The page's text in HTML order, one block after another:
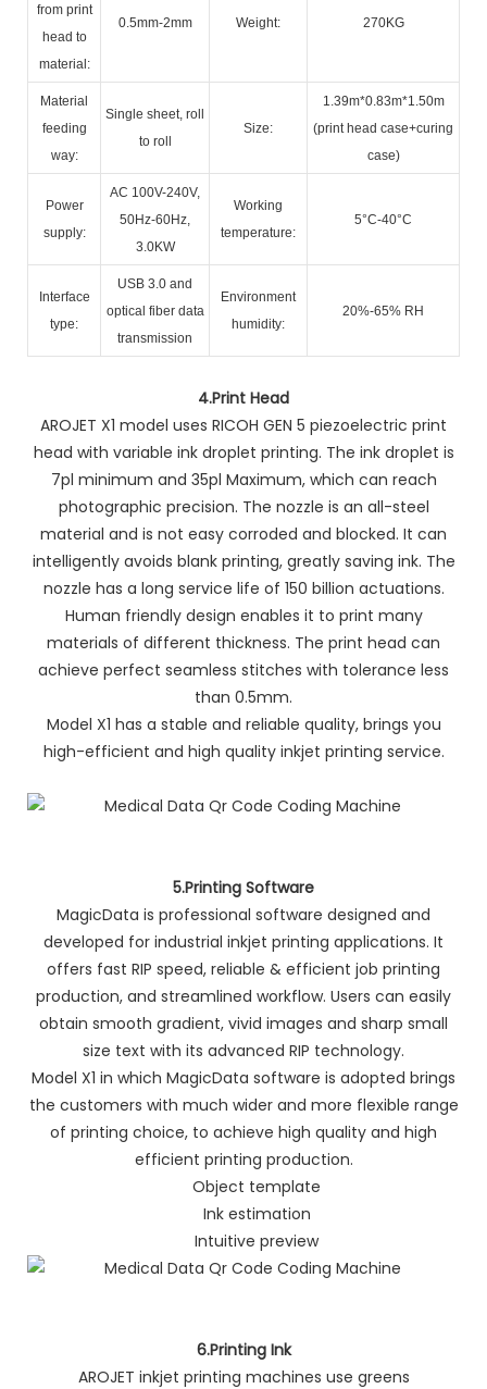
from print
head to
material:
0.5mm-2mm Weight: 270KG
Material
feeding
way:
Single sheet, roll
to roll
Size:
1.39m*0.83m*1.50m
(print head case+curing
case)
Power
supply:
AC 100V-240V,
50Hz-60Hz,
3.0KW
Working
temperature:
5°C-40°C
Interface
type:
USB 3.0 and
optical fiber data
transmission
Environment
humidity:
20%-65% RH
4.Print Head
AROJET X1 model uses RICOH GEN 5 piezoelectric print
head with variable ink droplet printing. The ink droplet is
7pl minimum and 35pl Maximum, which can reach
photographic precision. The nozzle is an all-steel
material and is not easy corroded and blocked. It can
intelligently avoids blank printing, greatly saving ink. The
nozzle has a long service life of 150 billion actuations.
Human friendly design enables it to print many
materials of different thickness. The print head can
achieve perfect seamless stitches with tolerance less
than 0.5mm.
Model X1 has a stable and reliable quality, brings you
high-efficient and high quality inkjet printing service.
5.Printing Software
MagicData is professional software designed and
developed for industrial inkjet printing applications. It
offers fast RIP speed, reliable & efficient job printing
production, and streamlined workflow. Users can easily
obtain smooth gradient, vivid images and sharp small
size text with its advanced RIP technology.
Model X1 in which MagicData software is adopted brings
the customers with much wider and more flexible range
of printing choice, to achieve high quality and high
efficient printing production.
Object template
Ink estimation
Intuitive preview
6.Printing Ink
AROJET inkjet printing machines use greens